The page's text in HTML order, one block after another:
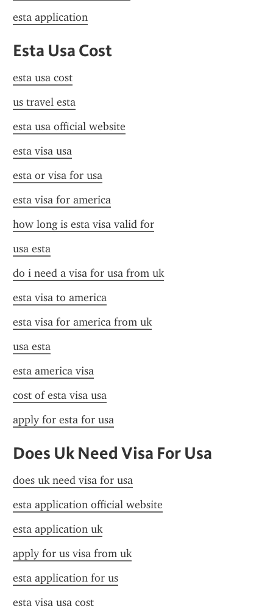
esta application
Esta Usa Cost
esta usa cost
us travel esta
esta usa official website
esta visa usa
esta or visa for usa
esta visa for america
how long is esta visa valid for
usa esta
do i need a visa for usa from uk
esta visa to america
esta visa for america from uk
usa esta
esta america visa
cost of esta visa usa
apply for esta for usa
Does Uk Need Visa For Usa
does uk need visa for usa
esta application official website
esta application uk
apply for us visa from uk
esta application for us
esta visa usa cost